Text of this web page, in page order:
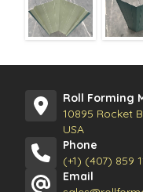
Roll Forming
10895 Rocket
USA
Phone
(+1) (407) 859
Email